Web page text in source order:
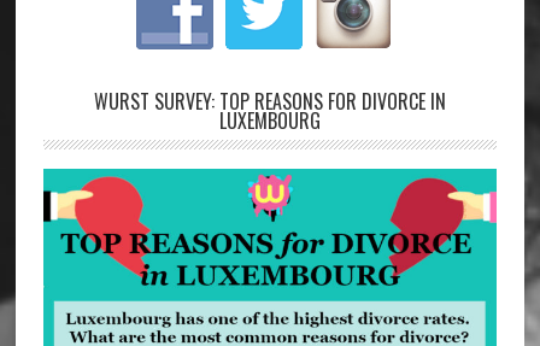
WURST SURVEY: TOP REASONS FOR DIVORCE IN
LUXEMBOURG